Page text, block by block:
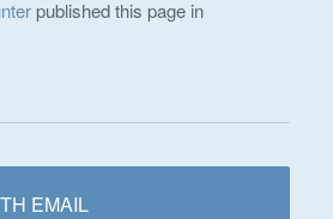
published this page in
EMAIL